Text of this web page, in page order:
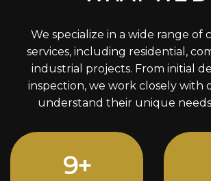
We specialize in a wide range of
services, including residential,
industrial projects. From initial
inspection, we work closely with
understand their unique needs
12+